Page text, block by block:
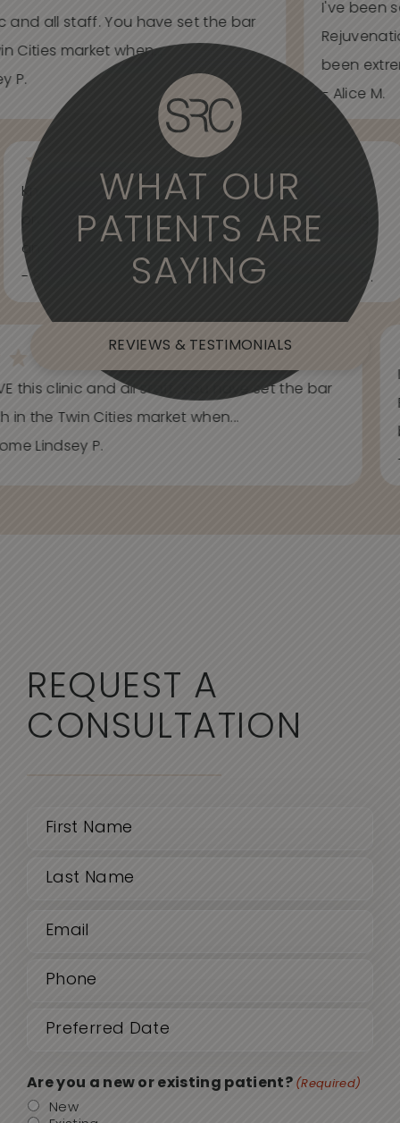
WHAT OUR
PATIENTS ARE
SAYING
REVIEWS & TESTIMONIALS
and all staff. You have set the bar
Cities market when...
P.
I've been
been
- Alice M.
Knowledgeable, informative, helpful and
professional. Care about your wants and needs
and adjust to what works best for...
- Spider Veins Face, Body, and Under Eyes Kian D.
this clinic and all staff. You have set the bar
in the Twin Cities market when...
Lindsey P.
REQUEST A
CONSULTATION
Name
(Required)
Date
Are you a new or existing patient? (Required)
New